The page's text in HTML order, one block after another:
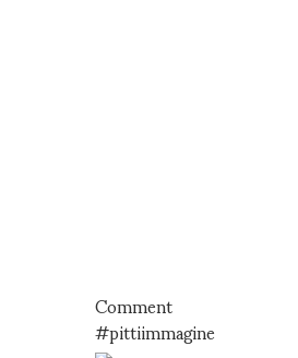
Comment
#pittiimmagine